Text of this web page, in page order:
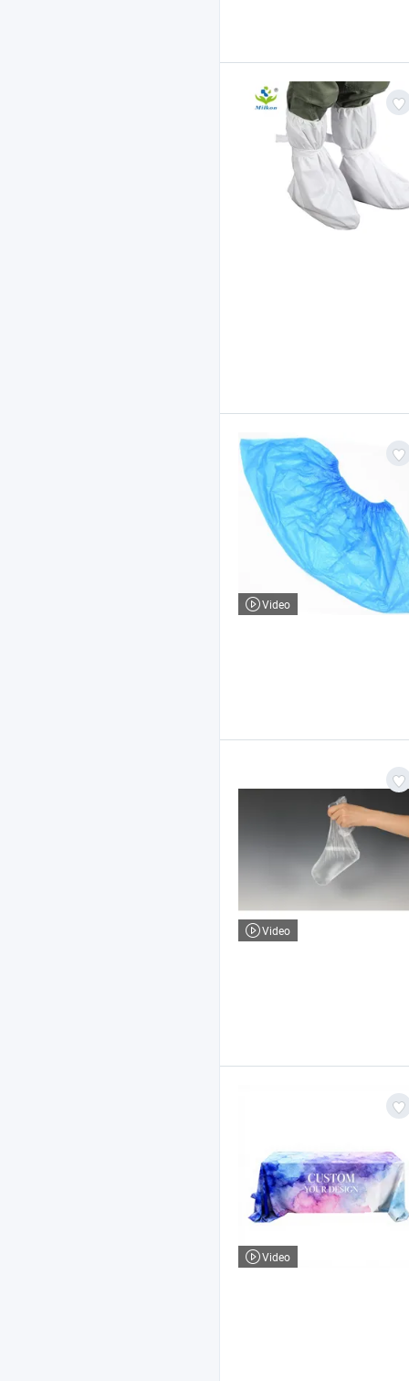
Video
Video
Video